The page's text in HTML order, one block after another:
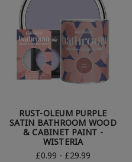
RUST-OLEUM PURPLE
SATIN BATHROOM WOOD
& CABINET PAINT -
WISTERIA
£0.99 - £29.99